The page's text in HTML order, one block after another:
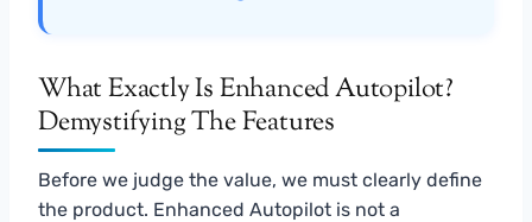
What Exactly Is Enhanced Autopilot?
Demystifying The Features
Before we judge the value, we must clearly define
the product. Enhanced Autopilot is not a